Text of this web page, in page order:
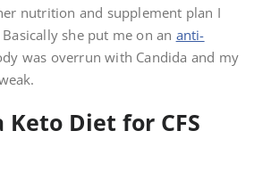
nutrition and supplement plan I
she put me on an anti-
was overrun with Candida and my
Diet for CFS